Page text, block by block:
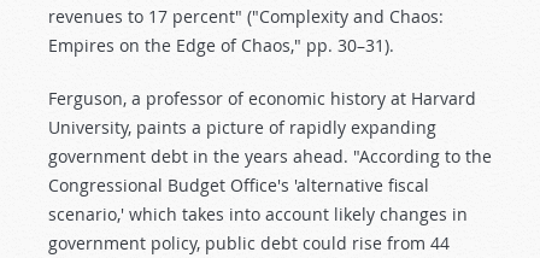
revenues to 17 percent" ("Complexity and Chaos:
Empires on the Edge of Chaos," pp. 30–31).
Ferguson, a professor of economic history at Harvard
University, paints a picture of rapidly expanding
government debt in the years ahead. "According to the
Congressional Budget Office's 'alternative fiscal
scenario,' which takes into account likely changes in
government policy, public debt could rise from 44